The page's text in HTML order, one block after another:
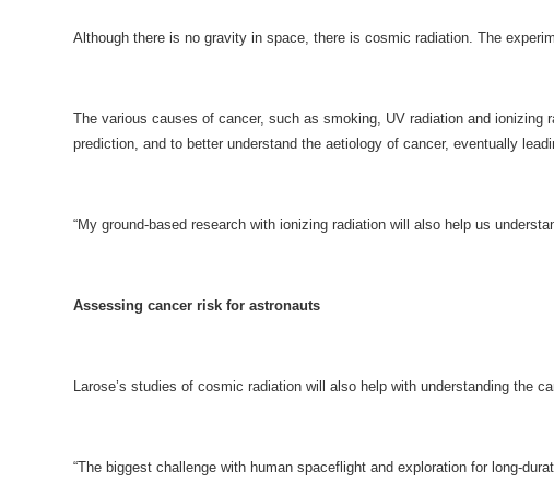
Although there is no gravity in space, there is cosmic radiation. The
The various causes of cancer, such as smoking, UV radiation and
prediction, and to better understand the aetiology of cancer, eventually
“My ground-based research with ionizing radiation will also help us
Assessing cancer risk for astronauts
Larose’s studies of cosmic radiation will also help with understanding
“The biggest challenge with human spaceflight and exploration for long-